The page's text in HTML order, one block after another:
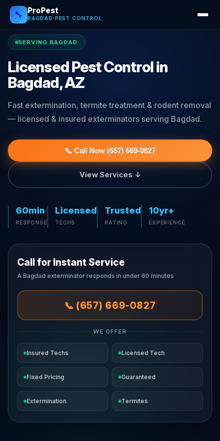
🔧 ProPest
BAGDAD PEST CONTROL
SERVING BAGDAD
Licensed Pest Control in
Bagdad, AZ
Fast extermination, termite treatment & rodent removal
— licensed & insured exterminators serving Bagdad.
📞 Call Now (657) 669-0827
View Services ↓
60min
RESPONSE
Licensed
TECHS
Trusted
RATING
10yr+
EXPERIENCE
Call for Instant Service
A Bagdad exterminator responds in under 60 minutes
📞 (657) 669-0827
WE OFFER
Insured Techs Licensed Tech
Fixed Pricing Guaranteed
Extermination Termites